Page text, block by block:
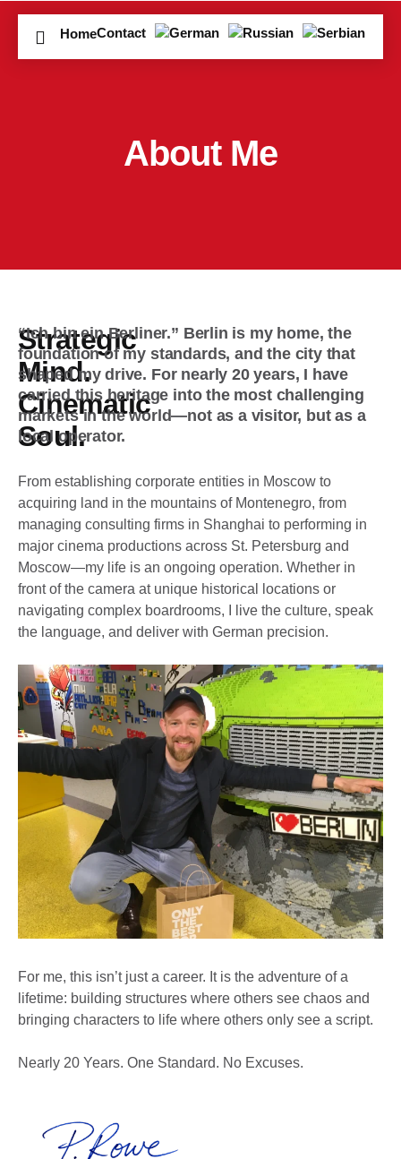
HomeContact
About Me
Strategic
Mind.
Cinematic
Soul.
“Ich bin ein Berliner.” Berlin is my home, the
foundation of my standards, and the city that
shaped my drive. For nearly 20 years, I have
carried this heritage into the most challenging
markets in the world—not as a visitor, but as a
local operator.
From establishing corporate entities in Moscow to
acquiring land in the mountains of Montenegro, from
managing consulting firms in Shanghai to performing in
major cinema productions across St. Petersburg and
Moscow—my life is an ongoing operation. Whether in
front of the camera at unique historical locations or
navigating complex boardrooms, I live the culture, speak
the language, and deliver with German precision.
For me, this isn’t just a career. It is the adventure of a
lifetime: building structures where others see chaos and
bringing characters to life where others only see a script.
Nearly 20 Years. One Standard. No Excuses.